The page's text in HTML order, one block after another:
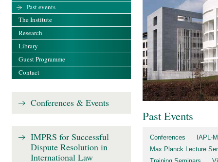
Past Events
Conferences
IAPL-
Max Planck Lecture
Past events
The Institute
Research
Library
Guest Programme
Contact
Conferences & Events
IMPRS for Successful
Dispute Resolution in
International Law